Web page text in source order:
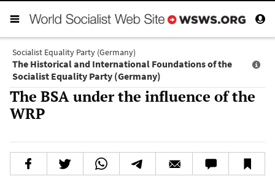
Socialist Equality Party (Germany)
The Historical and International Foundations of the
Socialist Equality Party (Germany)
The BSA under the influence of the
WRP